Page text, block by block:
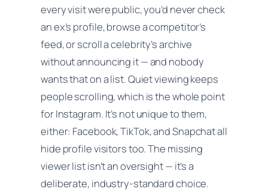
every visit were public, you’d never check
an ex’s profile, browse a competitor’s
feed, or scroll a celebrity’s archive
without announcing it — and nobody
wants that on a list. Quiet viewing keeps
people scrolling, which is the whole point
for Instagram. It’s not unique to them,
either: Facebook, TikTok, and Snapchat all
hide profile visitors too. The missing
viewer list isn’t an oversight — it’s a
deliberate, industry-standard choice.